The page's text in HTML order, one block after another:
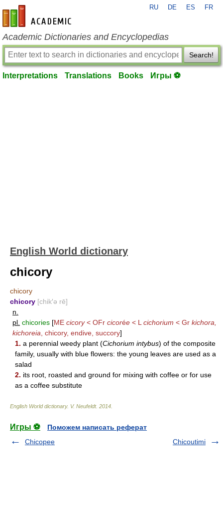
en-academic.com
RU DE ES FR
Academic Dictionaries and Encyclopedias
Search!
Interpretations Translations Books Игры ⚽
English World dictionary
chicory
chicory
chicory [chik′ə rē]
n.
pl. chicories [ME cicory< OFr cicorée < L cichorium < Gr kichora,
kichoreia , chicory, endive, succory]
1. a perennial weedy plant (Cichorium intybus) of the composite
family, usually with blue flowers: the young leaves are used as a
salad
2. its root, roasted and ground for mixing with coffee or for use
as a coffee substitute
English World dictionary. V. Neufeldt. 2014
Игры ⚽
Поможем написать реферат
Chicopee
Chicoutimi